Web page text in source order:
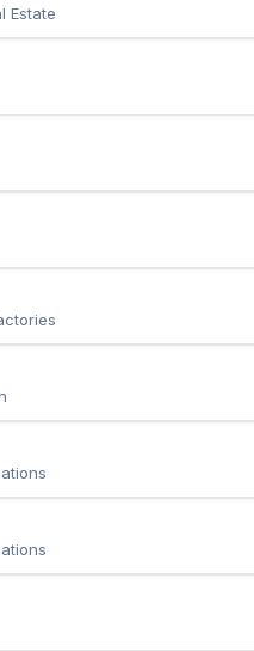
Estate